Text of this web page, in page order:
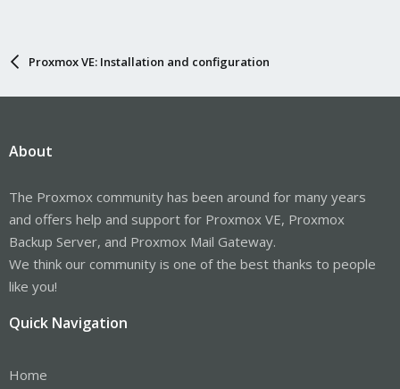
Proxmox VE: Installation and configuration
About
The Proxmox community has been around for many years
and offers help and support for Proxmox VE, Proxmox
Backup Server, and Proxmox Mail Gateway.
We think our community is one of the best thanks to people
like you!
Quick Navigation
Home